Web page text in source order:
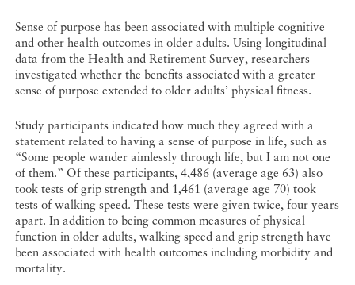
Sense of purpose has been associated with multiple cognitive
and other health outcomes in older adults. Using longitudinal
data from the Health and Retirement Survey, researchers
investigated whether the benefits associated with a greater
sense of purpose extended to older adults’ physical fitness.
Study participants indicated how much they agreed with a
statement related to having a sense of purpose in life, such as
“Some people wander aimlessly through life, but I am not one
of them.” Of these participants, 4,486 (average age 63) also
took tests of grip strength and 1,461 (average age 70) took
tests of walking speed. These tests were given twice, four years
apart. In addition to being common measures of physical
function in older adults, walking speed and grip strength have
been associated with health outcomes including morbidity and
mortality.